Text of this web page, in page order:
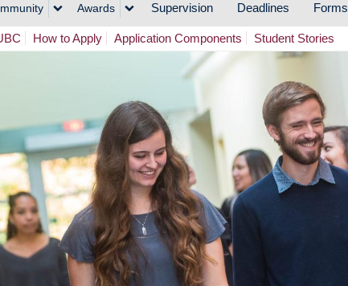
Awards Supervision Deadlines Forms
How to Apply Application Components Student Stories